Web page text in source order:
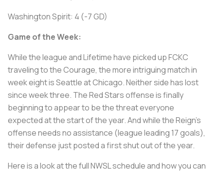
Washington Spirit: 4 (-7 GD)
Game of the Week:
While the league and Lifetime have picked up FCKC
traveling to the Courage, the more intriguing match in
week eight is Seattle at Chicago. Neither side has lost
since week three. The Red Stars offense is finally
beginning to appear to be the threat everyone
expected at the start of the year. And while the Reign’s
offense needs no assistance (league leading 17 goals),
their defense just posted a first shut out of the year.
Here is a look at the full NWSL schedule and how you can